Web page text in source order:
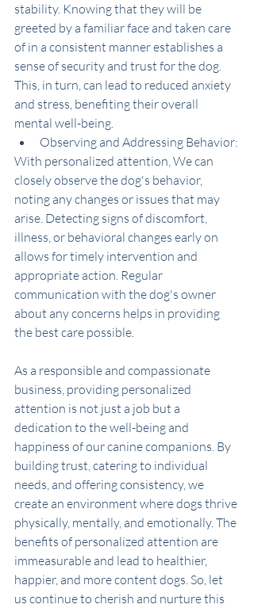
stability. Knowing that they will be
greeted by a familiar face and taken care
of in a consistent manner establishes a
sense of security and trust for the dog.
This, in turn, can lead to reduced anxiety
and stress, benefiting their overall
mental well-being.
Observing and Addressing Behavior:
With personalized attention, We can
closely observe the dog's behavior,
noting any changes or issues that may
arise. Detecting signs of discomfort,
illness, or behavioral changes early on
allows for timely intervention and
appropriate action. Regular
communication with the dog's owner
about any concerns helps in providing
the best care possible.
As a responsible and compassionate
business, providing personalized
attention is not just a job but a
dedication to the well-being and
happiness of our canine companions. By
building trust, catering to individual
needs, and offering consistency, we
create an environment where dogs thrive
physically, mentally, and emotionally. The
benefits of personalized attention are
immeasurable and lead to healthier,
happier, and more content dogs. So, let
us continue to cherish and nurture this